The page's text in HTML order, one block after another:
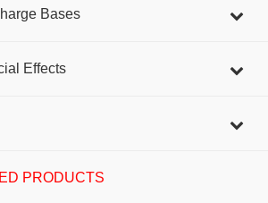
Bases
Effects
PRODUCTS